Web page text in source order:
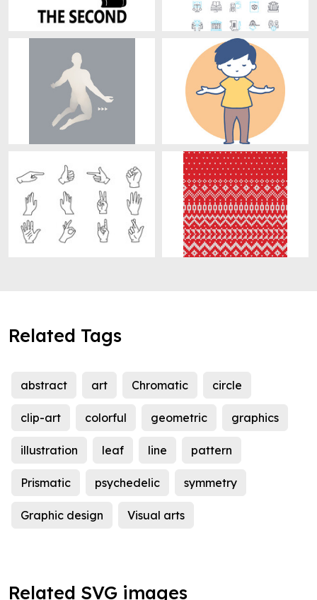
Related Tags
abstract art Chromatic circle
clip-art colorful geometric graphics
illustration leaf line pattern
Prismatic psychedelic symmetry
Graphic design Visual arts
Related SVG images